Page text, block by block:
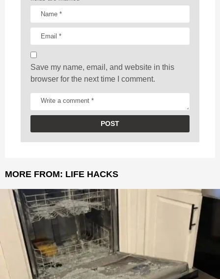
Save my name, email, and website in this
browser for the next time I comment.
MORE FROM: LIFE HACKS